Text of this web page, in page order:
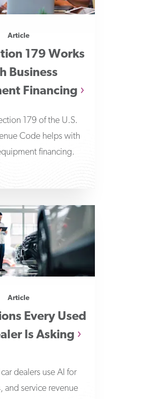
Article
179 Works
Business
Financing
179 of the U.S.
Code helps with
financing.
Article
Every Used
Is Asking
dealers use AI for
and service revenue